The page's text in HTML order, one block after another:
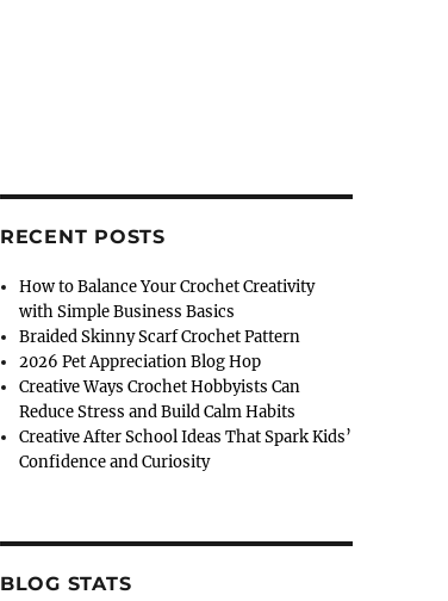
RECENT POSTS
How to Balance Your Crochet Creativity
with Simple Business Basics
Braided Skinny Scarf Crochet Pattern
2026 Pet Appreciation Blog Hop
Creative Ways Crochet Hobbyists Can
Reduce Stress and Build Calm Habits
Creative After School Ideas That Spark Kids’
Confidence and Curiosity
BLOG STATS